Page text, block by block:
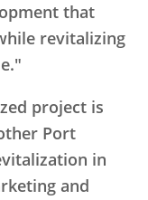
that
revitalizing
project is
Port
in
and